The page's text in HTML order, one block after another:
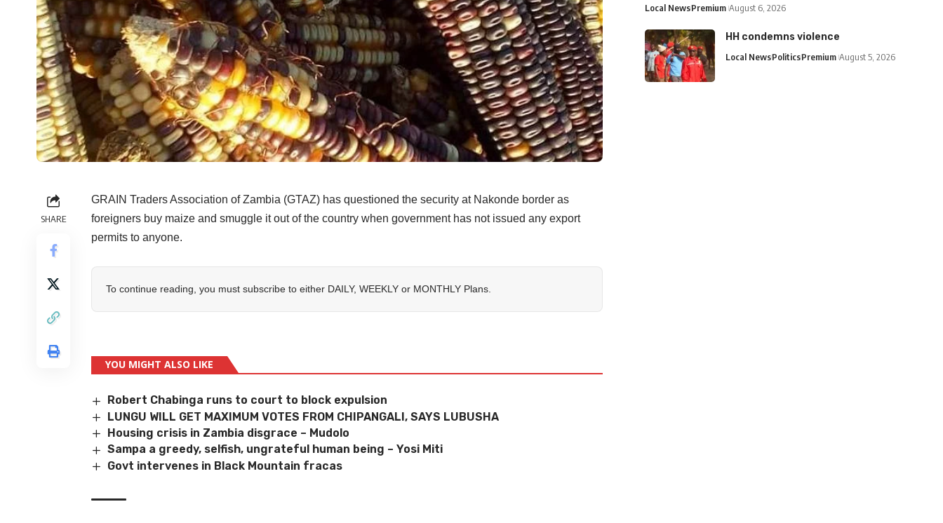
SHARE
GRAIN Traders Association of Zambia (GTAZ) has questioned the security at Nakonde border as
foreigners buy maize and smuggle it out of the country when government has not issued any export
permits to anyone.
To continue reading, you must subscribe to either DAILY, WEEKLY or MONTHLY Plans.
YOU MIGHT ALSO LIKE
Robert Chabinga runs to court to block expulsion
LUNGU WILL GET MAXIMUM VOTES FROM CHIPANGALI, SAYS LUBUSHA
Housing crisis in Zambia disgrace – Mudolo
Sampa a greedy, selfish, ungrateful human being – Yosi Miti
Govt intervenes in Black Mountain fracas
Local NewsPremium August 6, 2026
HH condemns violence
Local NewsPoliticsPremium August 5, 2026